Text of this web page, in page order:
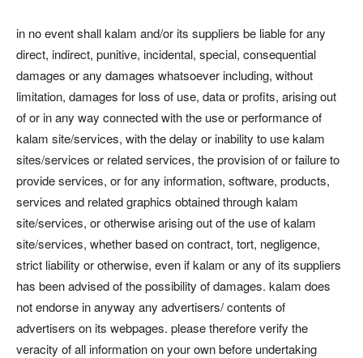
in no event shall kalam and/or its suppliers be liable for any
direct, indirect, punitive, incidental, special, consequential
damages or any damages whatsoever including, without
limitation, damages for loss of use, data or profits, arising out
of or in any way connected with the use or performance of
kalam site/services, with the delay or inability to use kalam
sites/services or related services, the provision of or failure to
provide services, or for any information, software, products,
services and related graphics obtained through kalam
site/services, or otherwise arising out of the use of kalam
site/services, whether based on contract, tort, negligence,
strict liability or otherwise, even if kalam or any of its suppliers
has been advised of the possibility of damages. kalam does
not endorse in anyway any advertisers/ contents of
advertisers on its webpages. please therefore verify the
veracity of all information on your own before undertaking